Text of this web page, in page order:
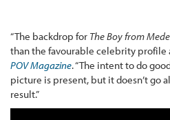
“The backdrop for The Boy from
than the favourable celebrity profile
POV Magazine. “The intent to do
picture is present, but it doesn’t go
result.”